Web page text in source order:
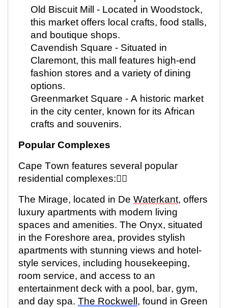
Old Biscuit Mill - Located in Woodstock,
this market offers local crafts, food stalls,
and boutique shops.
Cavendish Square - Situated in
Claremont, this mall features high-end
fashion stores and a variety of dining
options.
Greenmarket Square - A historic market
in the city center, known for its African
crafts and souvenirs.
Popular Complexes
Cape Town features several popular
residential complexes:
The Mirage, located in De Waterkant, offers
luxury apartments with modern living
spaces and amenities. The Onyx, situated
in the Foreshore area, provides stylish
apartments with stunning views and hotel-
style services, including housekeeping,
room service, and access to an
entertainment deck with a pool, bar, gym,
and day spa. The Rockwell , found in Green